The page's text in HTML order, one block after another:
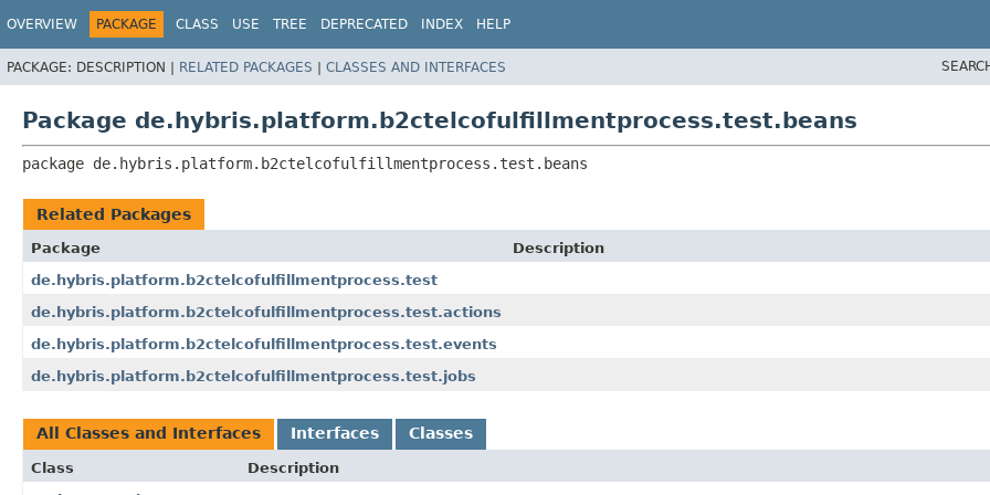
OVERVIEW PACKAGE CLASS USE TREE DEPRECATED INDEX HELP
PACKAGE: DESCRIPTION | RELATED PACKAGES | CLASSES AND INTERFACES
Package de.hybris.platform.b2ctelcofulfillmentprocess.test.beans
package de.hybris.platform.b2ctelcofulfillmentprocess.test.beans
Related Packages
Package
Description
de.hybris.platform.b2ctelcofulfillmentprocess.test
de.hybris.platform.b2ctelcofulfillmentprocess.test.actions
de.hybris.platform.b2ctelcofulfillmentprocess.test.events
de.hybris.platform.b2ctelcofulfillmentprocess.test.jobs
All Classes and Interfaces Interfaces Classes
Class
Description